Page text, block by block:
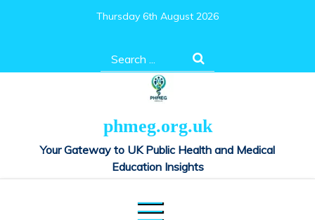
Thursday 6th August 2026
Search
for:
phmeg.org.uk
Your Gateway to UK Public Health and Medical
Education Insights